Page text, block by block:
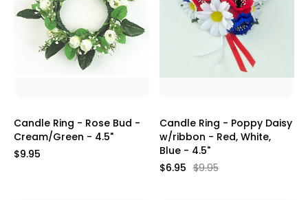
Candle Ring - Rose Bud -
Cream/Green - 4.5"
$9.95
Candle Ring - Poppy Daisy
w/ribbon - Red, White,
Blue - 4.5"
$9.95
$6.95